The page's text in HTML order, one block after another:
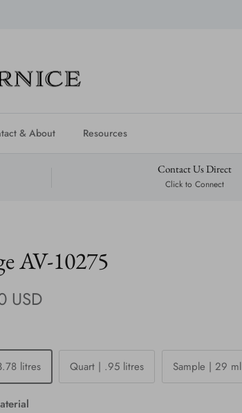
& About Resources
Contact Us Direct
Click to Connect
AV-10275
price
USD
litres
Quart | .95 litres Sample | 29 ml